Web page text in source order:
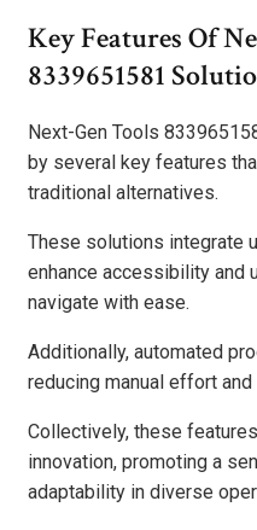
Key Features Of
8339651581
Next-Gen Tools
by several key features
traditional alternatives.
These solutions integrate
enhance accessibility and
navigate with ease.
Additionally, automated
reducing manual effort
Collectively, these
innovation, promoting a
adaptability in diverse